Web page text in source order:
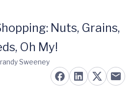
Nuts, Grains,
Oh My!
Sweeney